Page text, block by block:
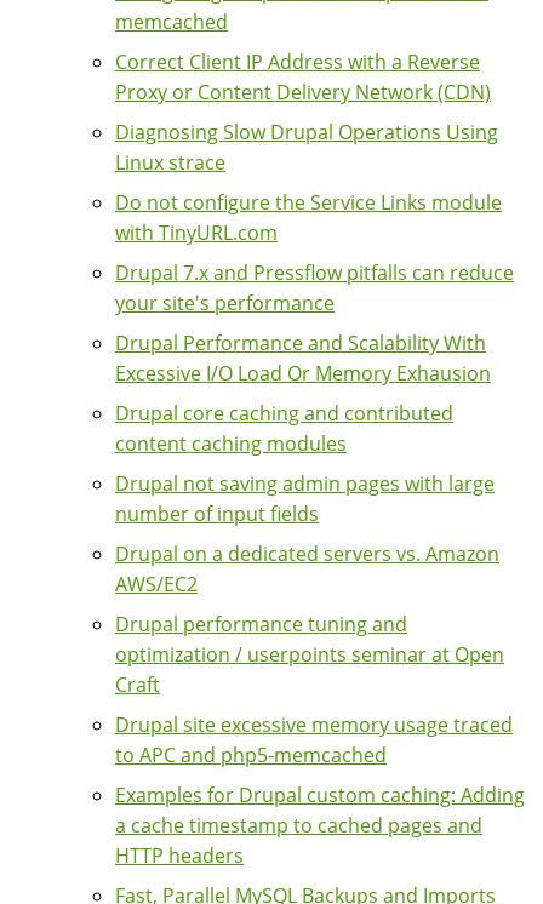
memcached
Correct Client IP Address with a Reverse
Proxy or Content Delivery Network (CDN)
Diagnosing Slow Drupal Operations Using
Linux strace
Do not configure the Service Links module
with TinyURL.com
Drupal 7.x and Pressflow pitfalls can reduce
your site's performance
Drupal Performance and Scalability With
Excessive I/O Load Or Memory Exhausion
Drupal core caching and contributed
content caching modules
Drupal not saving admin pages with large
number of input fields
Drupal on a dedicated servers vs. Amazon
AWS/EC2
Drupal performance tuning and
optimization / userpoints seminar at Open
Craft
Drupal site excessive memory usage traced
to APC and php5-memcached
Examples for Drupal custom caching: Adding
a cache timestamp to cached pages and
HTTP headers
Fast, Parallel MySQL Backups and Imports